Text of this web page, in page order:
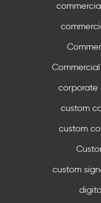
corporate
custom
custom
custom